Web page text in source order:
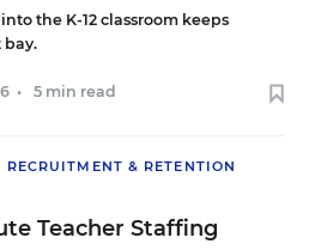
the K-12 classroom keeps
bay.
• 5 min read
RECRUITMENT & RETENTION
Teacher Staffing